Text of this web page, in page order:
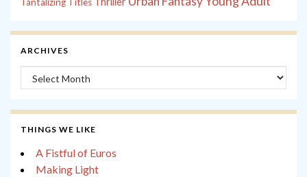
ARCHIVES
Archives
THINGS WE LIKE
A Fistful of Euros
Making Light